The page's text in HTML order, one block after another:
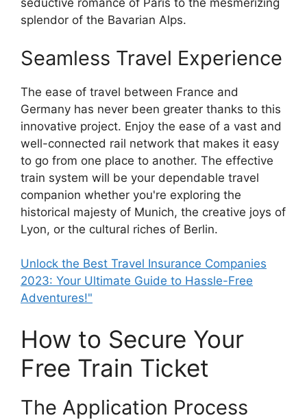
seductive romance of Paris to the mesmerizing
splendor of the Bavarian Alps.
Seamless Travel Experience
The ease of travel between France and
Germany has never been greater thanks to this
innovative project. Enjoy the ease of a vast and
well-connected rail network that makes it easy
to go from one place to another. The effective
train system will be your dependable travel
companion whether you're exploring the
historical majesty of Munich, the creative joys of
Lyon, or the cultural riches of Berlin.
Unlock the Best Travel Insurance Companies
2023: Your Ultimate Guide to Hassle-Free
Adventures!"
How to Secure Your
Free Train Ticket
The Application Process